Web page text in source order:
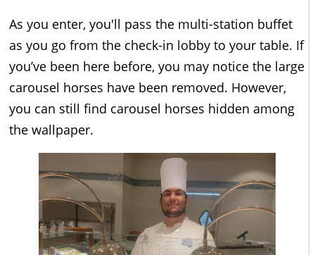
As you enter, you'll pass the multi-station buffet
as you go from the check-in lobby to your table. If
you’ve been here before, you may notice the large
carousel horses have been removed. However,
you can still find carousel horses hidden among
the wallpaper.